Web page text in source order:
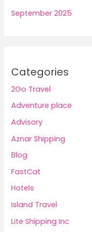
September 2025
Categories
2Go Travel
Adventure place
Advisory
Aznar Shipping
Blog
FastCat
Hotels
Island Travel
Lite Shipping Inc